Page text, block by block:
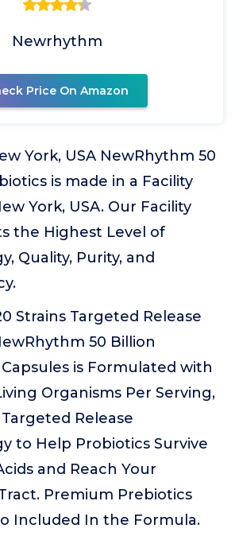
Newrhythm
Price On Amazon
York, USA NewRhythm 50
is made in a Facility
York, USA. Our Facility
the Highest Level of
Quality, Purity, and
Strains Targeted Release
50 Billion
is Formulated with
Organisms Per Serving,
Release
to Help Probiotics Survive
and Reach Your
Premium Prebiotics
Included In the Formula.